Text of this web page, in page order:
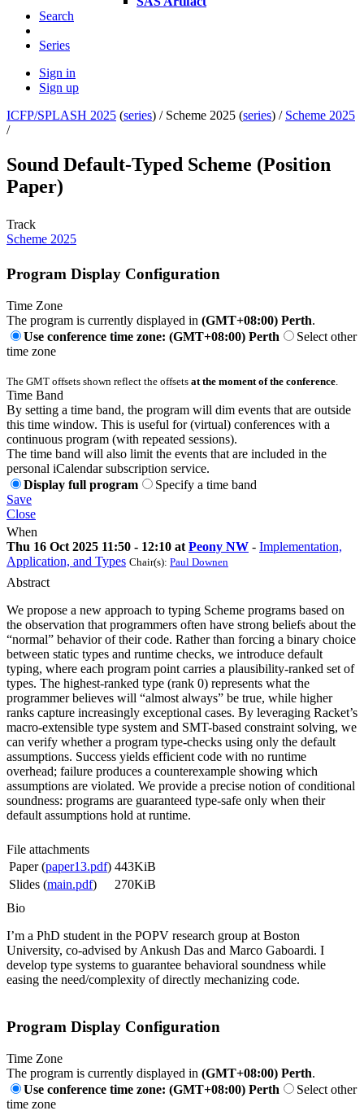
Search
Series
Sign in
Sign up
ICFP/SPLASH 2025 (series) / Scheme 2025 (series) / Scheme 2025
/
Sound Default-Typed Scheme (Position
Paper)
Track
Scheme 2025
Program Display Configuration
Time Zone
The program is currently displayed in (GMT+08:00) Perth.
Use conference time zone: (GMT+08:00) Perth
Select other
time zone
The GMT offsets shown reflect the offsets at the moment of the conference
Time Band
By setting a time band, the program will dim events that are outside
this time window. This is useful for (virtual) conferences with a
continuous program (with repeated sessions).
The time band will also limit the events that are included in the
personal iCalendar subscription service.
Display full program
Specify a time band
Save
Close
When
Thu 16 Oct 2025 11:50 - 12:10 at Peony NW - Implementation,
Application, and Types Chair(s): Paul Downen
Abstract
We propose a new approach to typing Scheme programs based on
the observation that programmers often have strong beliefs about the
“normal” behavior of their code. Rather than forcing a binary choice
between static types and runtime checks, we introduce default
typing, where each program point carries a plausibility-ranked set of
types. The highest-ranked type (rank 0) represents what the
programmer believes will “almost always” be true, while higher
ranks capture increasingly exceptional cases. By leveraging Racket’s
macro-extensible type system and SMT-based constraint solving, we
can verify whether a program type-checks using only the default
assumptions. Success yields efficient code with no runtime
overhead; failure produces a counterexample showing which
assumptions are violated. We provide a precise notion of conditional
soundness: programs are guaranteed type-safe only when their
default assumptions hold at runtime.
File attachments
Paper (paper13.pdf) 443KiB
Slides (main.pdf)
270KiB
Bio
I’m a PhD student in the POPV research group at Boston
University, co-advised by Ankush Das and Marco Gaboardi. I
develop type systems to guarantee behavioral soundness while
easing the need/complexity of directly mechanizing code.
Program Display Configuration
Time Zone
The program is currently displayed in (GMT+08:00) Perth.
Use conference time zone: (GMT+08:00) Perth
Select other
time zone